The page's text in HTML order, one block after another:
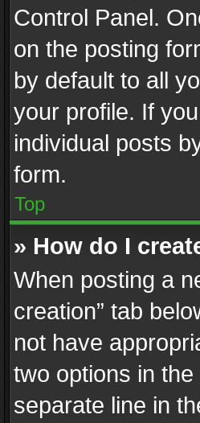
Control Panel.
on the posting
by default to all
your profile. If
individual posts
form.
Top
» How do I
When posting a
creation” tab
not have
two options in
separate line in